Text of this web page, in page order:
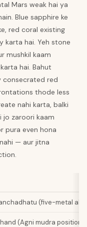
Mars weak hai ya
Blue sapphire ke
red coral existing
karta hai. Yeh stone
mushkil kaam
hai. Bahut
consecrated red
thode less
nahi karta, balki
jo zaroori kaam
pura even hona
— aur jitna
(five-metal
(Agni mudra position)